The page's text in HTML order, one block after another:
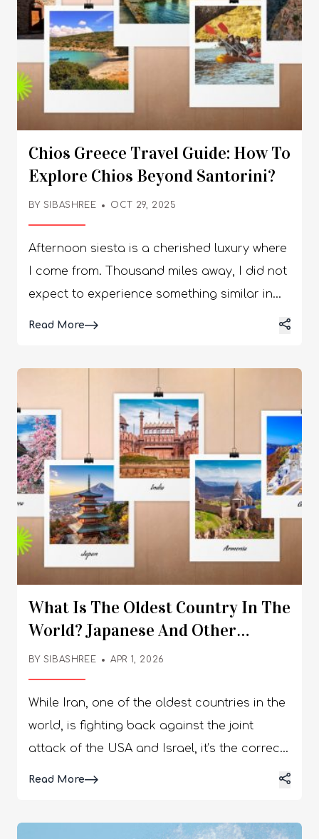
Chios Greece Travel Guide: How To
Explore Chios Beyond Santorini?
BY SIBASHREE OCT 29, 2025
Afternoon siesta is a cherished luxury where I come from. Thousand miles away, I did not expect to experience something similar in Chios, Greece. I was driving through Mesta, and the faint, sweet-spicy scent of mastic trees overtook me. I noticed one strange thing! Not a single shop was open, and even the ATMs were closed, despite it being a weekday. Curious, I asked my guide, and he said, “We loved our naptime in the afternoon. The shops are closed from 2 to 5 PM. We value our food and rest! There is nothing to rush!” This is the moment I felt at home in Chios. Chios in the eastern Aegean was hit by one of the largest wildfires of recent times in June and August 2025. These incidents were a major blow to the mastic trees and the entire region, with many trees destroyed by the wildfire. However, a few months down the line, Chios, Greece, is experiencing a positive rebound in its tourism landscape. Despite being a relatively new name compared to Santorini or the Amalfi Coast, it is gaining attention for its genuine charm. Despite an increase in interest, the tourism model here is focusing more on sustainability. Also, it is avoiding mass tourism to preserve its cultural heritage. In terms of accessibility, Chios is going to get a new airport very soon. Also, for hospitality, this eastern Aegean island depends heavily on family-run lodges. Moreover, the island is capitalizing on its natural beauty and medieval villages to stay true to the official theme of “Experience Chios.” Hi, in today’s blog, I will talk about the Chios, Greece travel guide that takes you to local artisan workshops, cooking classes, adventurous places, and more. Exploring The Local Artisan Workshops And Experiences The mastic resin is the signature product of the region. The Pistacia lentiscus var. chia trees produce this resin. These are called the “tears” of Chios. The aroma is faint, but it lingers just like the most beautiful melody of a flute. My mastic harvesting tour was already set, and the experience I had will stay with me forever. We talk about environmental protection and sustainability. The people of Chios practice it in their lives. Nevertheless, along with the mastic harvesting tours, attending the weaving workshops, pottery classes, and distillation plants were the best local experiences in Chios. I also enjoyed my time at the local tavernas. 1. Mastic Harvesting Tours In Mastichochoria Pyrgi, Mesta, or other villages in the south are ideal for farm tours. These have cooperatives and farms, where harvesting takes place during August and September. I was lucky to be in Chios in August. The farmers here “wound” the trees so that they weep, and the tears are collected. Then, the tears are cleaned using a process called “Kefalari,” and watching the entire process is an immersive slow travel experience. I talked to an old man in Mesta who was collecting the resin by hand. As I approached him, he said, “We treat the trees like family. If one dies, we plant another. We also pass on these trees to our future generations.” Standing there, I could almost hear my grandfather, who used to say the same things about the trees he planted. In Mesta and Pyrgi, I saw the soil getting hardened wherever the resin had fallen. Children love collecting those. If you want to learn more about mastic harvesting in Chios, you can visit the Chios Mastiha Growers Association (CMGA). It now has around 4500 members from the 20 primary cooperatives spread across 24 villages. 2. Weaving Workshops In Pyrgi The houses in Pyrgi look wonderful, with distinct black geometric decorations. On some walls, I saw diamond shapes; others had stripes, and some even featured crisscross patterns. There is also a personalized touch in these geometrical shapes. I was standing near a house appreciating the diamond-shaped designs on the walls. An old lady peeped, and I asked her whether she had done the design or not! She started giggling like a little girl and said, “I have hidden the name of my husband in these diamond designs. It was a lot of fun when I asked him to spot his name for the first time.” Once again, I felt that emotions are universal and the art of finding joy in little things. The village also has a tradition of weaving. Explore the traditional looms and try your hand at the craft. 3. Pottery Classes In Armolia Armolia is the epicenter of pottery traditions in Chios, Greece. It is like a kingdom of brightly colored ceramics. Kefalakia, a one-necked Chian ceramic jug, is a must-buy. I tried my skills at a hands-on pottery class, and I must say that I was not so proud of what I made! 4. Soap-Making And Herbal Distillation Chios has the best flowers and herbs. So, you will find many small family-run businesses here, including soap-making and herbal distillation. They also make local olive oil, mastic oil, and distilled water. These small businesses have kept alive the heritage of natural wellness in Chios. 5. Getting Lost In The Alleys Of Mesta At Night View this post on Instagram A post shared by ᴍᴇꜱᴛᴀ ᴄʜɪᴏꜱ (@mesta.chios) It may sound a little scary, but it was fun for me. Mesta is like a labyrinth, and exploring this fortified village was like a treasure hunt. Indeed, it was planned this way to confuse the pirates who wanted to rob the town. After my dinner at the guesthouse, I wanted to take a quick stroll around, and after half an hour, I was clueless about the road to take. The alleys twisted and turned until I stood before a stone archway and a dead-end courtyard filled with vines. I could listen to my footsteps on the cobblestone road, and after a few minutes, I sat on a rock. Suddenly, something magical appeared before the eyes. The stars over the Aegean were unreal, and the absence of light pollution made it look like I could reach them by stretching my arm. I cannot tell you how long I waited there, and suddenly a call from my guesthouse broke my trance. The receptionist asked me to wait for a while and sent a guide from the guesthouse to guide me back. 6. Eating And Drinking At A Local Taverna Most tavernas I visited during my stay on Chios did not have a printed menu. That’s actually good, considering the menu is decided based on the fresh produce available on that day. My guide used to ask “Ti echete simera?” or “What do you have today?” The waiter used to read from the list of items that were offered for the day. Wellness And Retreat Travel In Chios, Greece View this post on Instagram A post shared by Royal Pearl Island Chios Hotel & Spa (@royalpearlisland) Chios opened its first luxury wellness retreat, Pearl Island Chios Hotel & Spa, last year. Nevertheless, Chios has been celebrating its unique wellness tradition for years now. 1. Mastiha And The Herbs Of Chios Furthermore, Chios has been harvesting mastiha for more than 2500 years, and this natural product has medicinal properties. In fact, this knowledge of cultivating mastiha has been identified as an Intangible Cultural Heritage of Humanity by UNESCO. Mastiha gum has anti-inflammatory properties, it helps heal wounds, and it improves oral health and the digestive system. However, mastiha is not the only herbal ingredient grown here. The region also has chamomile, sage, thyme, and oregano. Furthermore, Souma, a traditional fig-based spirit is a crucial element in the wellness tradition of mastic oil and mastiha, the signature of Chios. 2. Holistic Healing In Chios The holistic healing facilities in Chios include meditation sessions near Mavra Volia beach. Furthermore, you can look for yoga retreats in secluded coastal villas and thermal spa visits in nearby Volissos. Away from the crowd, the thermal spa visit near Amani was the ultimate rejuvenation for me after a busy day. Cooking Classes And Culinary Tour In Chios, Greece I visited a cafe called Citrus Memories inside an old estate near Chios town. They served a citrus drink made with local fruits grown in Kampos. The juice was not very sweet. In fact, the hint of bitterness in the drink was the kick. The garden of the old estate had orange trees and stone walls around. So, it was like being in a different era. The citrus smell of the oranges offered the most refreshing olfactory experience, while the sound of cicadas was somehow felt healing. This was one of the best experiences of food and beverage in Chios, Greece. 1. Mastic Liqueur Tastings I tasted mastic liquor at a local taverna in Mesta. My guide told me that having the mastic liquor after food helps with faster digestion. The one I tasted had just the right hint of anise. However, it did not overpower the drink's citrusy finish. The texture of the drink was clean, and it cleansed my palate. 2. Cheese-Making Workshops I took a guided tour of the Sinanis' family's traditional cheese workshop. You will notice a wonderful fusion of modern and traditional techniques in cheese-making. Furthermore, you will get to taste their cheese along with other local produce. 3. Traditional Bread Baking In Wood-Fired Ovens Making bread in wood-fired ovens is one of the most cherished culinary traditions of Chios. I was fortunate enough to visit the Klossas bakery in the village of Volissos. Started in 1955, it is still run by the same family. The setup still has a traditional setup without windows, and they bake a limited variety of bread. 4. Farm-To-Table Cooking Classes With Local Chefs Many local chefs organize a farm-to-table cooking class using locally produced olive oil, citrus fruits, and seafood. I learned to make ipovrihio, a special sweet made using mastic. It is a flavored sugary paste served in cold water. 5. Festivals Celebrating The Food Of C
Read MoreDetails
What Is The Oldest Country In The
World? Japanese And Other
Civilizations Still Alive Today
BY SIBASHREE APR 1, 2026
While Iran, one of the oldest countries in the
world, is fighting back against the joint
attack of the USA and Israel, it’s the correct
Read MoreDetails